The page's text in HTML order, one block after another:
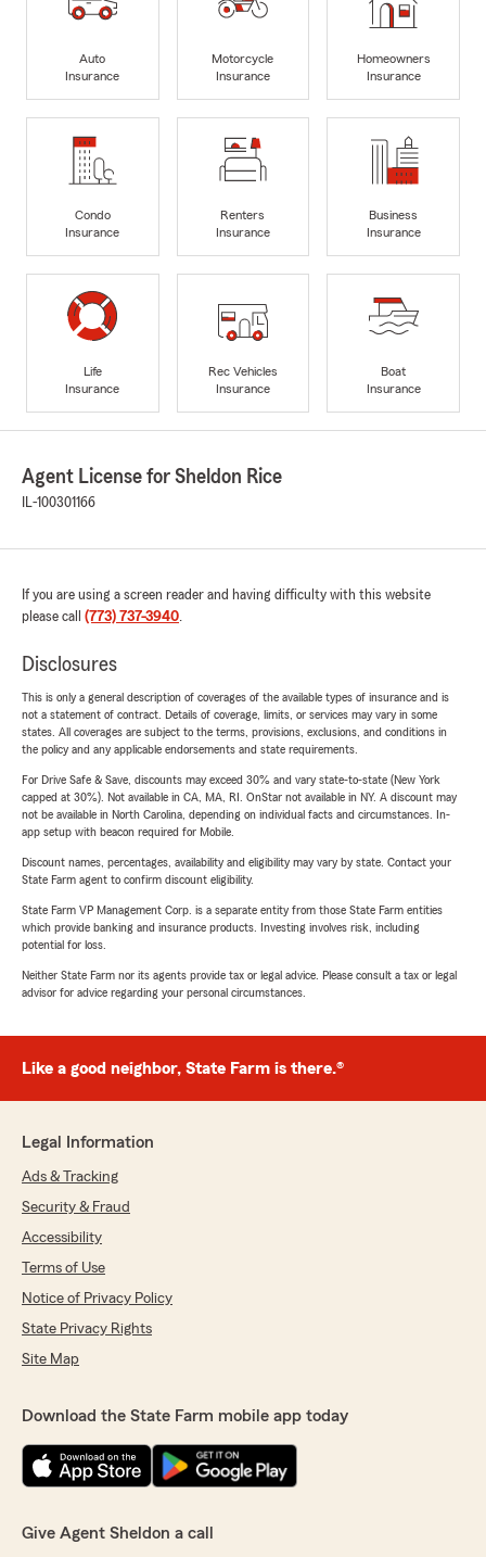
Auto
Insurance
Motorcycle
Insurance
Homeowners
Insurance
Condo
Insurance
Renters
Insurance
Business
Insurance
Life
Insurance
Rec Vehicles
Insurance
Boat
Insurance
Agent License for Sheldon Rice
IL-100301166
If you are using a screen reader and having difficulty with this website
please call (773) 737-3940.
Disclosures
This is only a general description of coverages of the available types of insurance and is
not a statement of contract. Details of coverage, limits, or services may vary in some
states. All coverages are subject to the terms, provisions, exclusions, and conditions in
the policy and any applicable endorsements and state requirements.
For Drive Safe & Save, discounts may exceed 30% and vary state-to-state (New York
capped at 30%). Not available in CA, MA, RI. OnStar not available in NY. A discount may
not be available in North Carolina, depending on individual facts and circumstances. In-
app setup with beacon required for Mobile.
Discount names, percentages, availability and eligibility may vary by state. Contact your
State Farm agent to confirm discount eligibility.
State Farm VP Management Corp. is a separate entity from those State Farm entities
which provide banking and insurance products. Investing involves risk, including
potential for loss.
Neither State Farm nor its agents provide tax or legal advice. Please consult a tax or legal
advisor for advice regarding your personal circumstances.
Like a good neighbor, State Farm is there.®
Legal Information
Ads & Tracking
Security & Fraud
Accessibility
Terms of Use
Notice of Privacy Policy
State Privacy Rights
Site Map
Download the State Farm mobile app today
Give Agent Sheldon a call